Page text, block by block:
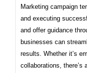
Marketing campaign
and executing
and offer guidance
businesses can
results. Whether it’s
collaborations, there’s